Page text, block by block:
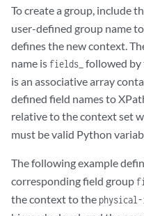
To create a group, include
user-defined group name
defines the new context.
name is fields_ followed by
is an associative array
defined field names to
relative to the context set
must be valid Python
The following example
corresponding field group
the context to the